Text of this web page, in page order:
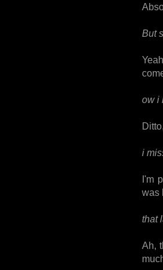
But
ow i
i
I'm
was
that
Ah,